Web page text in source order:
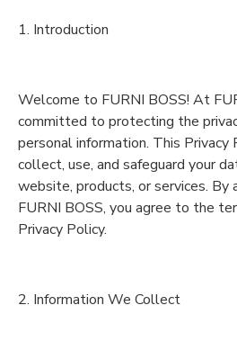
1. Introduction
Welcome to FURNI BOSS! At
committed to protecting the
personal information. This
collect, use, and safeguard your
website, products, or services. By
FURNI BOSS, you agree to the
Privacy Policy.
2. Information We Collect